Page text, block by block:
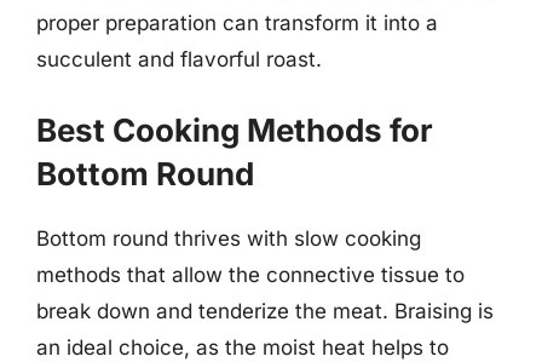
proper preparation can transform it into a
succulent and flavorful roast.
Best Cooking Methods for
Bottom Round
Bottom round thrives with slow cooking
methods that allow the connective tissue to
break down and tenderize the meat. Braising is
an ideal choice, as the moist heat helps to